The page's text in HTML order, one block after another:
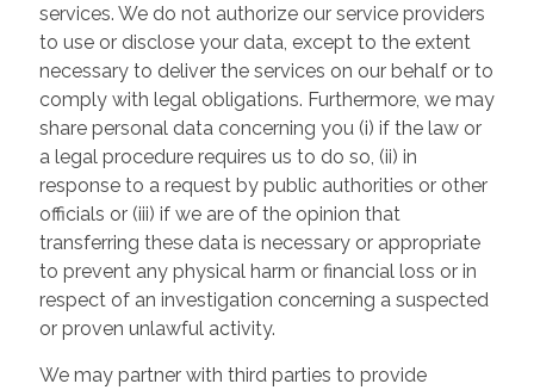
services. We do not authorize our service providers
to use or disclose your data, except to the extent
necessary to deliver the services on our behalf or to
comply with legal obligations. Furthermore, we may
share personal data concerning you (i) if the law or
a legal procedure requires us to do so, (ii) in
response to a request by public authorities or other
officials or (iii) if we are of the opinion that
transferring these data is necessary or appropriate
to prevent any physical harm or financial loss or in
respect of an investigation concerning a suspected
or proven unlawful activity.
We may partner with third parties to provide